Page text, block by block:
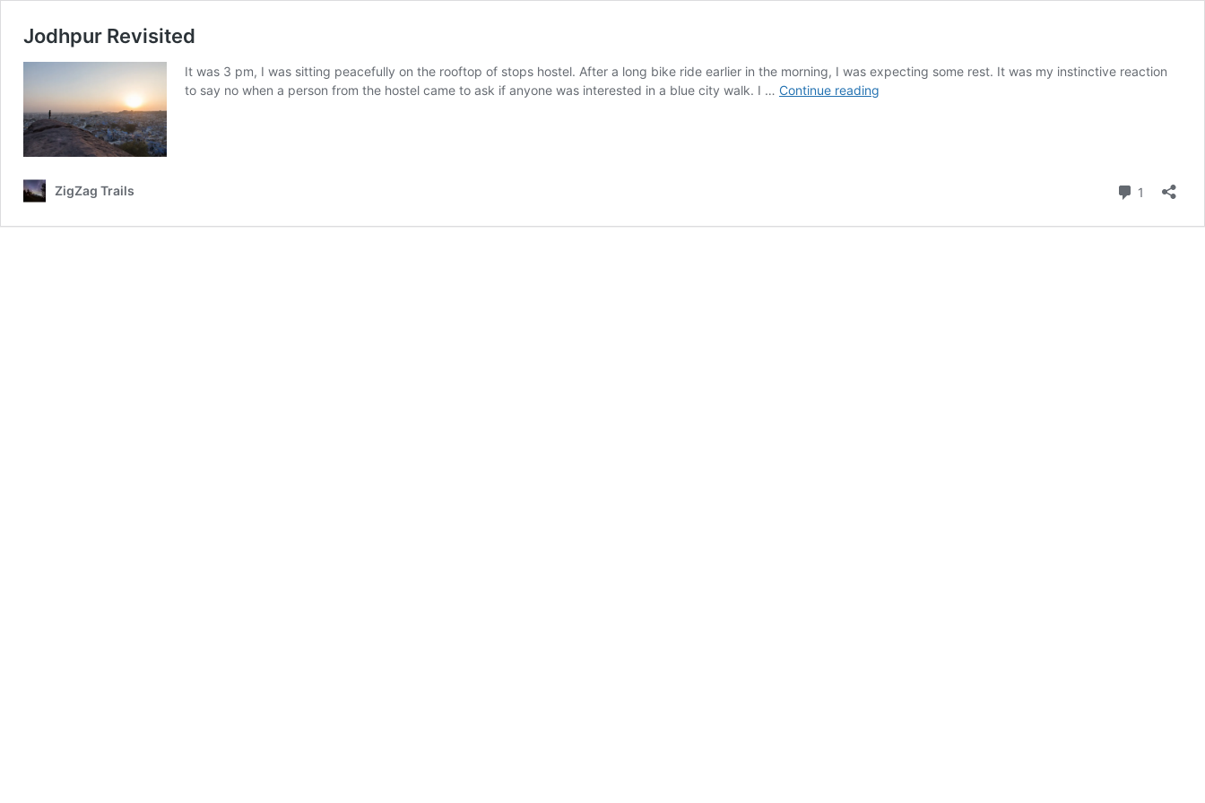
Jodhpur Revisited
It was 3 pm, I was sitting peacefully on the rooftop of stops hostel. After a long bike ride earlier in the morning, I was expecting some rest. It was my instinctive reaction
to say no when a person from the hostel came to ask if anyone was interested in a blue city walk. I … Continue reading
ZigZag Trails 1 Comment